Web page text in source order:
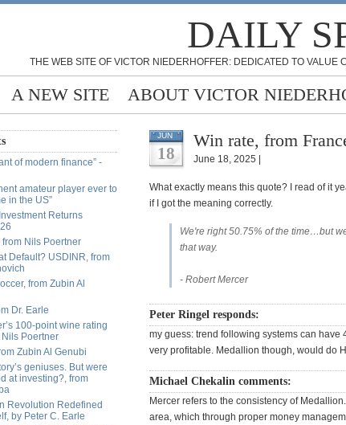
DAILY
THE WEB SITE OF VICTOR NIEDERHOFFER: DEDICATED TO
A NEW SITE ABOUT VICTOR
of modern finance” -
amateur player ever to
in the US”
Returns
Nils Poertner
Default? USDINR, from
from Zubin Al
Dr. Earle
100-point wine rating
Poertner
Zubin Al Genubi
geniuses. But were
at investing?, from
Revolution Redefined
by Peter C. Earle
JUN
18
Win rate, from
June 18, 2025 |
What exactly means this quote? I read of it
if I got the meaning correctly.
We're right 50.75% of the time…but
that way.
- Robert Mercer
Peter Ringel responds:
my guess: trend following systems can have
very profitable. Medallion though, would do
Michael Chekalin comments:
Mercer refers to the consistency of
area, which through proper money